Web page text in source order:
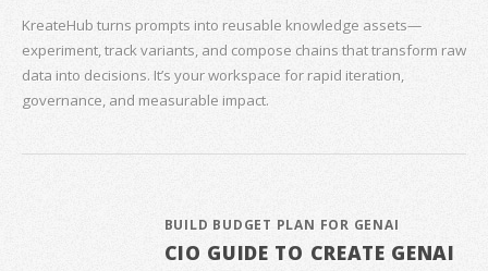
KreateHub turns prompts into reusable knowledge assets—
experiment, track variants, and compose chains that transform raw
data into decisions. It’s your workspace for rapid iteration,
governance, and measurable impact.
BUILD BUDGET PLAN FOR GENAI
CIO GUIDE TO CREATE GENAI